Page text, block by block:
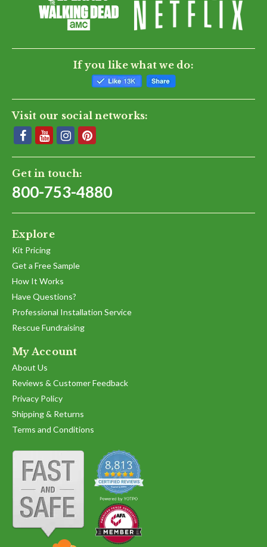
If you like what we do:
Visit our social networks:
Get in touch:
800-753-4880
Explore
Kit Pricing
Get a Free Sample
How It Works
Have Questions?
Professional Installation Service
Rescue Fundraising
My Account
About Us
Reviews & Customer Feedback
Privacy Policy
Shipping & Returns
Terms and Conditions